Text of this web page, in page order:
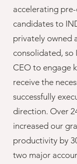
accelerating
candidates to
privately owned
consolidated, so
CEO to engage
receive the
successfully
direction. Over
increased our
productivity by
two major